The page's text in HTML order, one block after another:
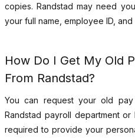
copies. Randstad may need
your full name, employee ID,
How Do I Get My Old
From Randstad?
You can request your old
Randstad payroll department
required to provide your